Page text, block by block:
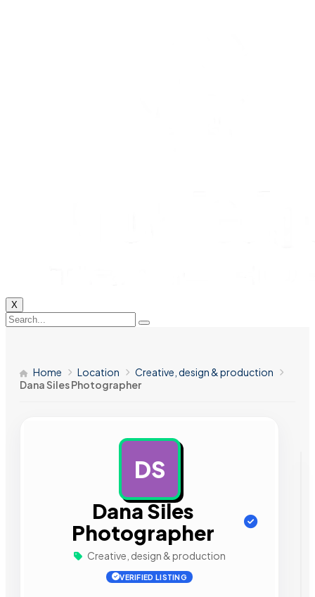
X
Home Location
Creative, design & production
Dana Siles Photographer
DS
Dana Siles
Photographer
Creative, design & production
VERIFIED LISTING